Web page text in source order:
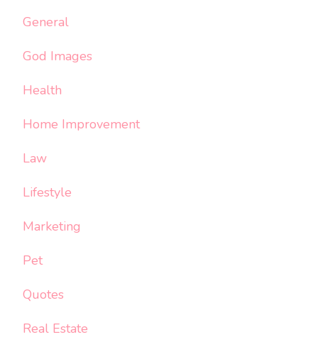
General
God Images
Health
Home Improvement
Law
Lifestyle
Marketing
Pet
Quotes
Real Estate